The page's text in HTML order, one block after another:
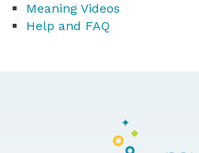
Meaning Videos
Help and FAQ